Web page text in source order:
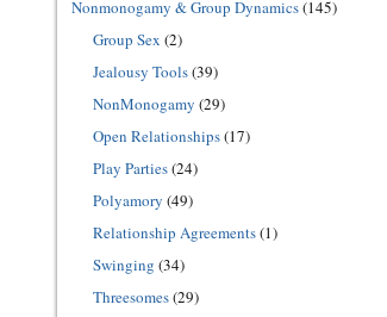
Nonmonogamy & Group Dynamics(145)
Group Sex (2)
Jealousy Tools(39)
NonMonogamy (29)
Open Relationships(17)
Play Parties(24)
Polyamory (49)
Relationship Agreements(1)
Swinging (34)
Threesomes(29)